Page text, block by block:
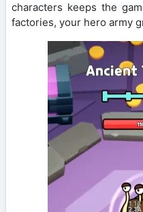
characters keeps the
factories, your hero army